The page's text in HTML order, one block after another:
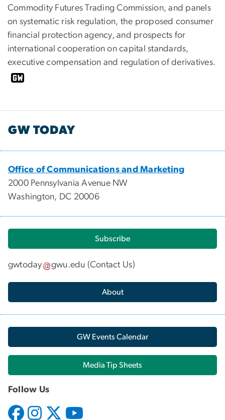
Commodity Futures Trading Commission, and panels
on systematic risk regulation, the proposed consumer
financial protection agency, and prospects for
international cooperation on capital standards,
executive compensation and regulation of derivatives.
GW TODAY
Office of Communications and Marketing
2000 Pennsylvania Avenue NW
Washington, DC 20006
Subscribe
gwtoday gwu.edu (Contact Us)
About
GW Events Calendar
Media Tip Sheets
Follow Us